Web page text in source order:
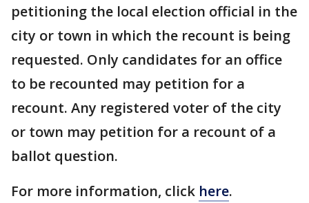
petitioning the local election official in the
city or town in which the recount is being
requested. Only candidates for an office
to be recounted may petition for a
recount. Any registered voter of the city
or town may petition for a recount of a
ballot question.
For more information, click here.